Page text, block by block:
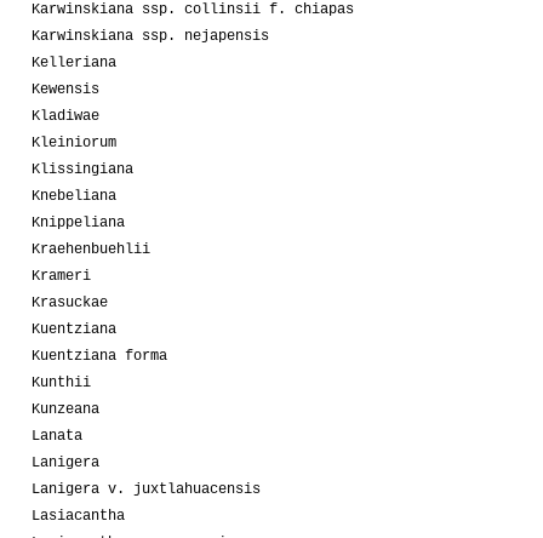
Karwinskiana ssp. collinsii f. chiapas
Karwinskiana ssp. nejapensis
Kelleriana
Kewensis
Kladiwae
Kleiniorum
Klissingiana
Knebeliana
Knippeliana
Kraehenbuehlii
Krameri
Krasuckae
Kuentziana
Kuentziana forma
Kunthii
Kunzeana
Lanata
Lanigera
Lanigera v. juxtlahuacensis
Lasiacantha